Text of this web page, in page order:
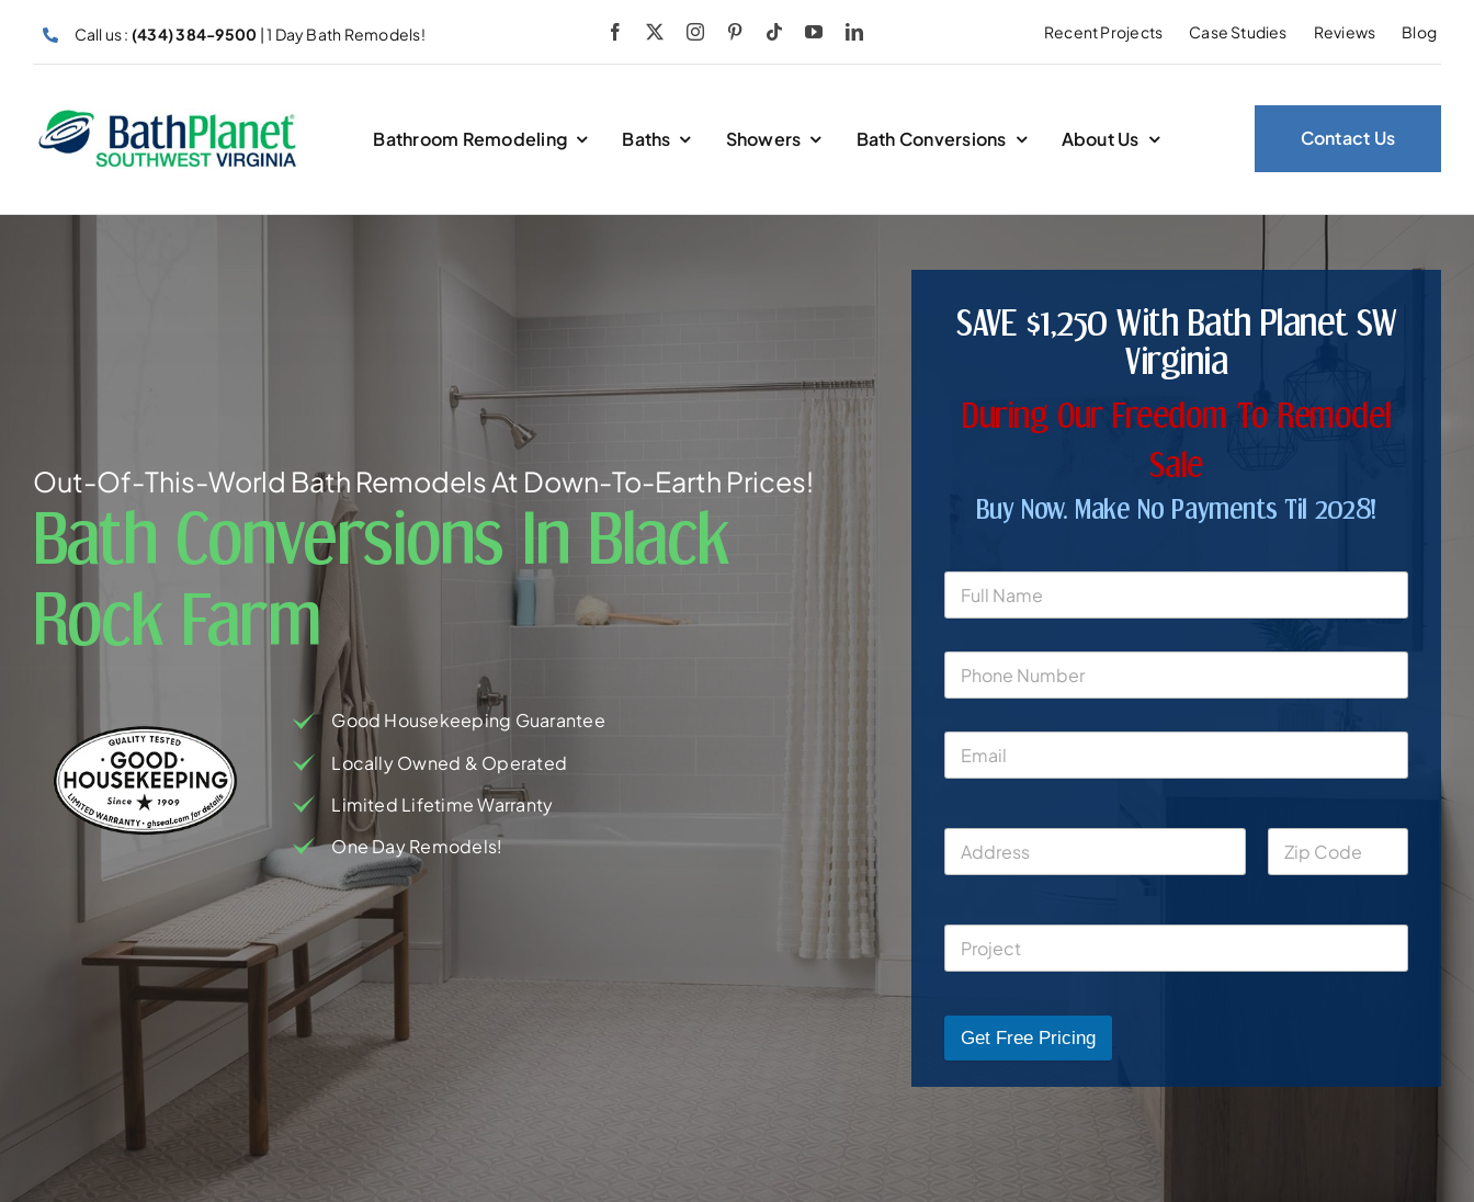
content
Call us : (434) 384-9500 | 1 Day Bath Remodels! Recent Projects Case Studies Reviews Blog
Bathroom Remodeling Baths Showers Bath Conversions About Us Contact Us
Out-Of-This-World Bath Remodels At Down-To-Earth Prices!
Bath Conversions In Black
Rock Farm
Good Housekeeping Guarantee
Locally Owned & Operated
Limited Lifetime Warranty
One Day Remodels!
SAVE $1,250 With Bath Planet SW
Virginia
During Our Freedom To Remodel
Sale
Buy Now. Make No Payments Til 2028!
Get Free Pricing